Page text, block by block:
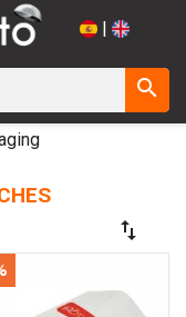
|
search
swap_vert